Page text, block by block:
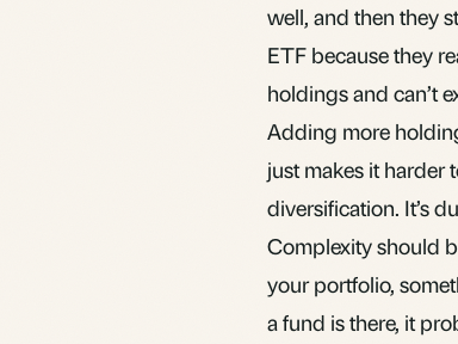
well, and then they
ETF because they
holdings and can’t
Adding more
just makes it harder
diversification. It’s
Complexity should
your portfolio,
a fund is there, it